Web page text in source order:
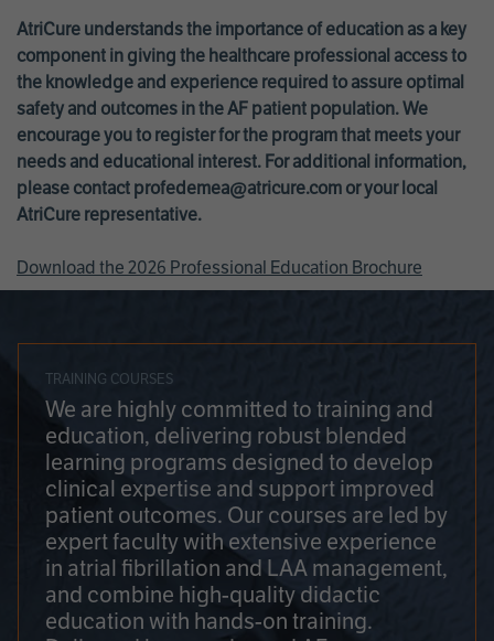
AtriCure understands the importance of education as a key
component in giving the healthcare professional access to
the knowledge and experience required to assure optimal
safety and outcomes in the AF patient population. We
encourage you to register for the program that meets your
needs and educational interest. For additional information,
please contact profedemea@atricure.com or your local
AtriCure representative.
Download the 2026 Professional Education Brochure
TRAINING COURSES
We are highly committed to training and
education, delivering robust blended
learning programs designed to develop
clinical expertise and support improved
patient outcomes. Our courses are led by
expert faculty with extensive experience
in atrial fibrillation and LAA management,
and combine high-quality didactic
education with hands-on training.